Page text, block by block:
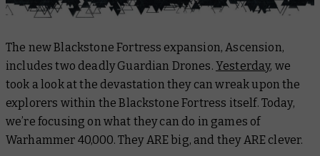
The new Blackstone Fortress expansion, Ascension,
includes two deadly Guardian Drones. Yesterday, we
took a look at the devastation they can wreak upon the
explorers within the Blackstone Fortress itself. Today,
we’re focusing on what they can do in games of
Warhammer 40,000. They ARE big, and they ARE clever.